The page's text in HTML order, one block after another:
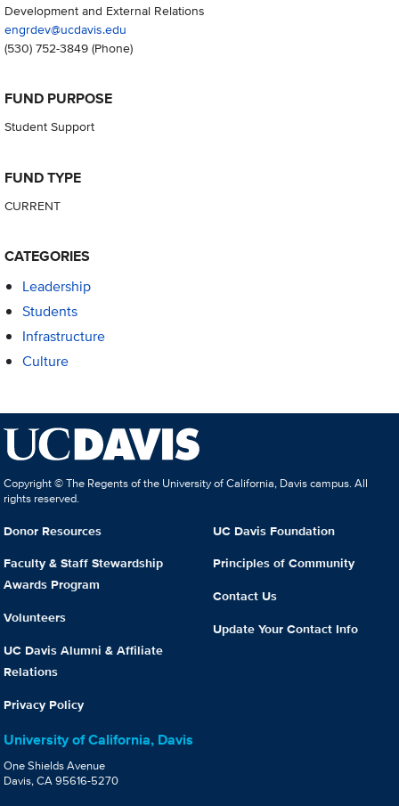
Development and External Relations
engrdev@ucdavis.edu
(530) 752-3849(Phone)
FUND PURPOSE
Student Support
FUND TYPE
CURRENT
CATEGORIES
Leadership
Students
Infrastructure
Culture
Copyright © The Regents of the University of California, Davis campus. All
rights reserved.
Donor Resources
Faculty & Staff Stewardship
Awards Program
Volunteers
UC Davis Alumni & Affiliate
Relations
Privacy Policy
UC Davis Foundation
Principles of Community
Contact Us
Update Your Contact Info
University of California, Davis
One Shields Avenue
Davis, CA 95616-5270